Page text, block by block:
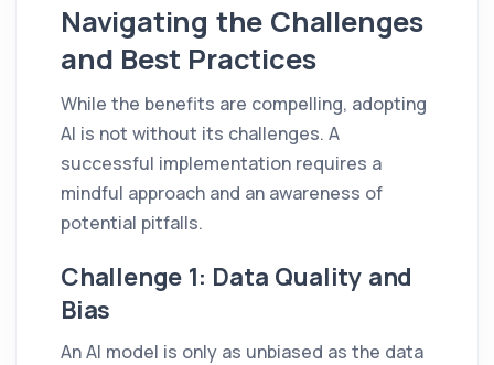
Navigating the Challenges
and Best Practices
While the benefits are compelling, adopting
AI is not without its challenges. A
successful implementation requires a
mindful approach and an awareness of
potential pitfalls.
Challenge 1: Data Quality and
Bias
An AI model is only as unbiased as the data